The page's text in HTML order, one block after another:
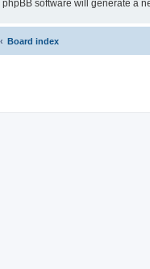
software will generate a
Board index